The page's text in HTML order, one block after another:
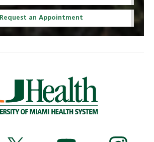
Request an Appointment